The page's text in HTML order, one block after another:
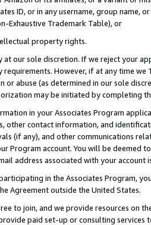
ID, or in any username, group
Exhaustive Trademark Table), or
property rights.
our sole discretion. If we reject your
However, if at any time
or abuse (as determined in our sole
may be initiated by completing
in your Associates Program
other contact information, and
(if any), and other communications
Program account. You will be deemed
address associated with your account
in the Associates Program,
Agreement outside the United States.
to join, and we provide resources on
paid set-up or consulting